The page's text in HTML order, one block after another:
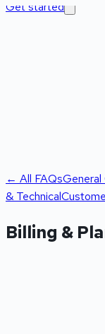
Get started
← All FAQs
& Technical
Billing &